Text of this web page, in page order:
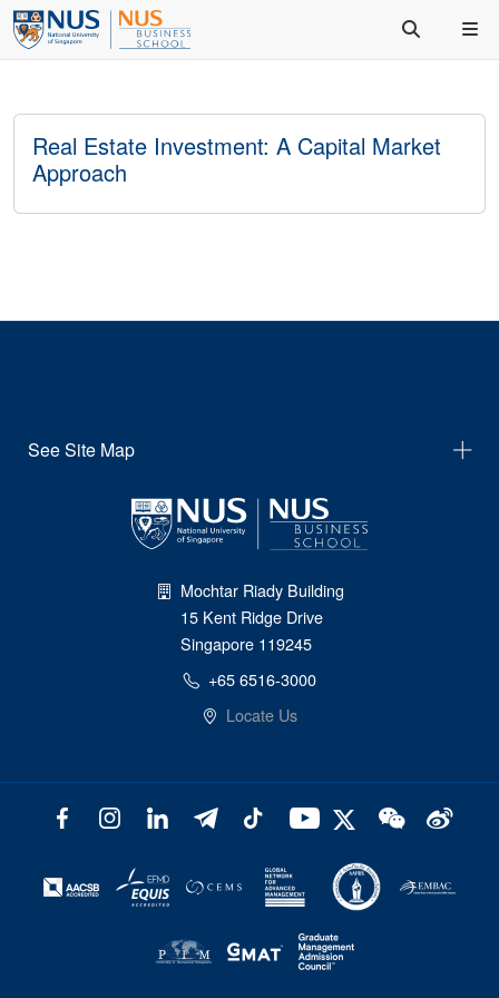
Real Estate Investment: A Capital Market
Approach
See Site Map
Mochtar Riady Building
15 Kent Ridge Drive
Singapore 119245
+65 6516-3000
Locate Us